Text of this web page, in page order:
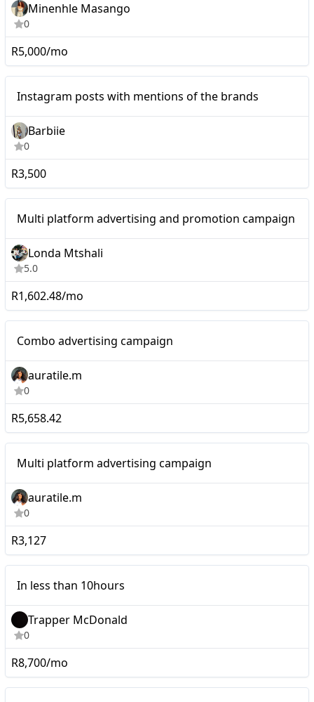
Minenhle Masango
0
R5,000/mo
Instagram posts with
mentions of the brands
Instagram posts with mentions of the brands
Barbiie
0
R3,500
Multi platform advertising and promotion campaign
Londa Mtshali
5.0
R1,602.48/mo
Combo advertising campaign
auratile.m
0
R5,658.42
Multi platform advertising campaign
auratile.m
0
R3,127
In less than 10hours
Trapper McDonald
0
R8,700/mo